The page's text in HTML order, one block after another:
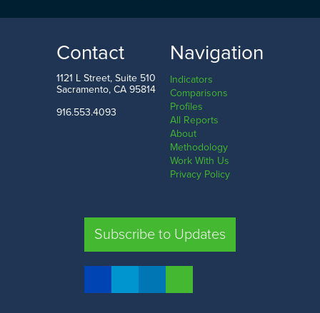
5.0%
Humboldt County
80.0%
Nevada County
COMPARE REGIONS
Contact
1121 L Street, Suite 510
Sacramento, CA 95814
916.553.4093
Navigation
Indicators
Comparisons
Profiles
All Reports
About
Methodology
Work With Us
Privacy Policy
Subscribe to Updates